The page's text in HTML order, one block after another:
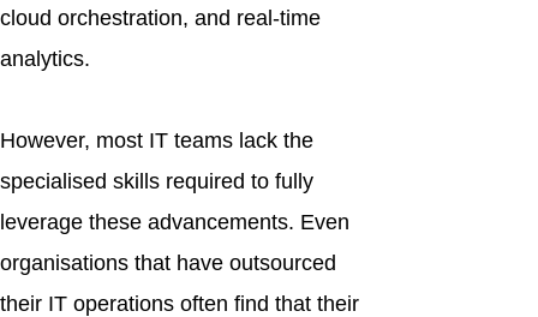
cloud orchestration, and real-time
analytics.
However, most IT teams lack the
specialised skills required to fully
leverage these advancements. Even
organisations that have outsourced
their IT operations often find that their